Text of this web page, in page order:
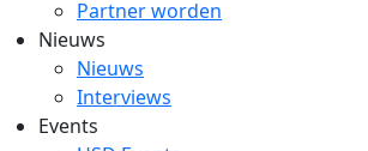
Partner worden
Nieuws
Nieuws
Interviews
Events